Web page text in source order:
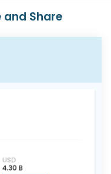
and Share